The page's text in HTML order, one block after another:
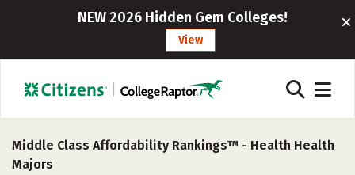
NEW 2026 Hidden Gem Colleges!
View
Middle Class Affordability Rankings™ - Health Health
Majors